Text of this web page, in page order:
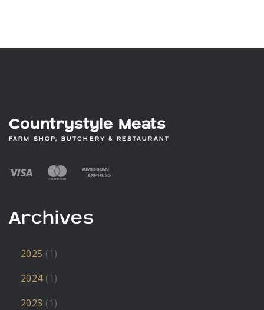
Countrystyle Meats
FARM SHOP, BUTCHERY & RESTAURANT
Archives
2025 (1)
2024(1)
2023 (1)